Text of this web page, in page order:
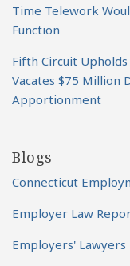
Time Telework
Function
Fifth Circuit
Vacates $75 Million
Apportionment
Blogs
Connecticut
Employer Law
Employers' Lawyers